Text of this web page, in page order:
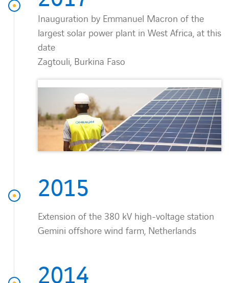
Inauguration by Emmanuel Macron of the
largest solar power plant in West Africa, at this
date
Zagtouli, Burkina Faso
2015
Extension of the 380 kV high-voltage station
Gemini offshore wind farm, Netherlands
2014